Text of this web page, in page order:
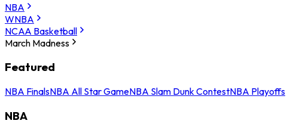
NBA
WNBA
NCAA Basketball
March Madness
Featured
NBA FinalsNBA All Star GameNBA Slam Dunk ContestNBA Playoffs
NBA